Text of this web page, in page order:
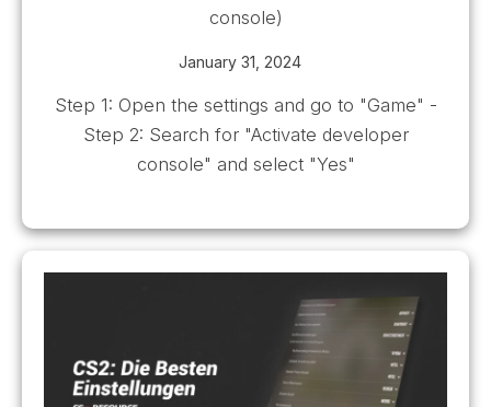
console)
January 31, 2024
Step 1: Open the settings and go to "Game" -
Step 2: Search for "Activate developer
console" and select "Yes"